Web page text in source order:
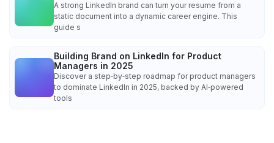
A strong LinkedIn brand can turn your resume from a
static document into a dynamic career engine. This
guide s
Building Brand on LinkedIn for Product
Managers in 2025
Discover a step‑by‑step roadmap for product managers
to dominate LinkedIn in 2025, backed by AI‑powered
tools